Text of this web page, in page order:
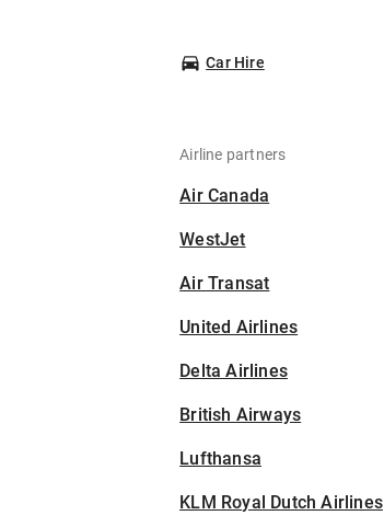
Car Hire
Airline partners
Air Canada
WestJet
Air Transat
United Airlines
Delta Airlines
British Airways
Lufthansa
KLM Royal Dutch Airlines